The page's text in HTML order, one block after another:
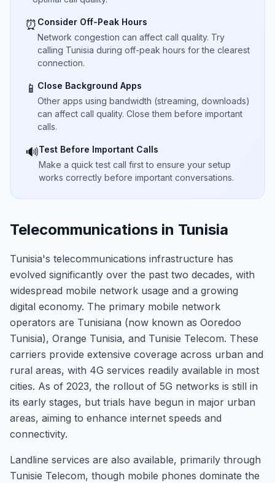
⏰ Consider Off-Peak Hours
Network congestion can affect call quality. Try
calling Tunisia during off-peak hours for the clearest
connection.
📱 Close Background Apps
Other apps using bandwidth (streaming, downloads)
can affect call quality. Close them before important
calls.
🔊Test Before Important Calls
Make a quick test call first to ensure your setup
works correctly before important conversations.
Telecommunications in Tunisia
Tunisia's telecommunications infrastructure has
evolved significantly over the past two decades, with
widespread mobile network usage and a growing
digital economy. The primary mobile network
operators are Tunisiana (now known as Ooredoo
Tunisia), Orange Tunisia, and Tunisie Telecom. These
carriers provide extensive coverage across urban and
rural areas, with 4G services readily available in most
cities. As of 2023, the rollout of 5G networks is still in
its early stages, but trials have begun in major urban
areas, aiming to enhance internet speeds and
connectivity.
Landline services are also available, primarily through
Tunisie Telecom, though mobile phones dominate the